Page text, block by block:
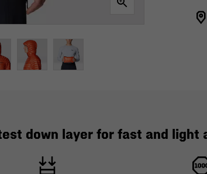
down layer for fast and light